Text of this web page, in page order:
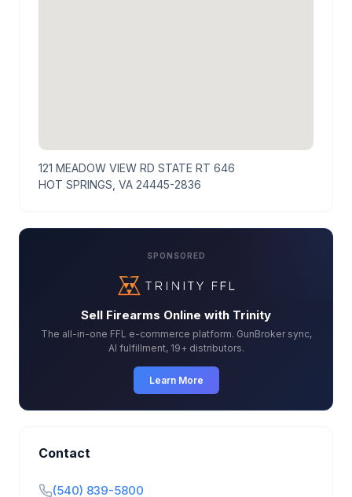
121 MEADOW VIEW RD STATE RT 646
HOT SPRINGS, VA 24445-2836
SPONSORED
Sell Firearms Online with Trinity
The all-in-one FFL e-commerce platform. GunBroker sync,
AI fulfillment, 19+ distributors.
Learn More
Contact
(540) 839-5800